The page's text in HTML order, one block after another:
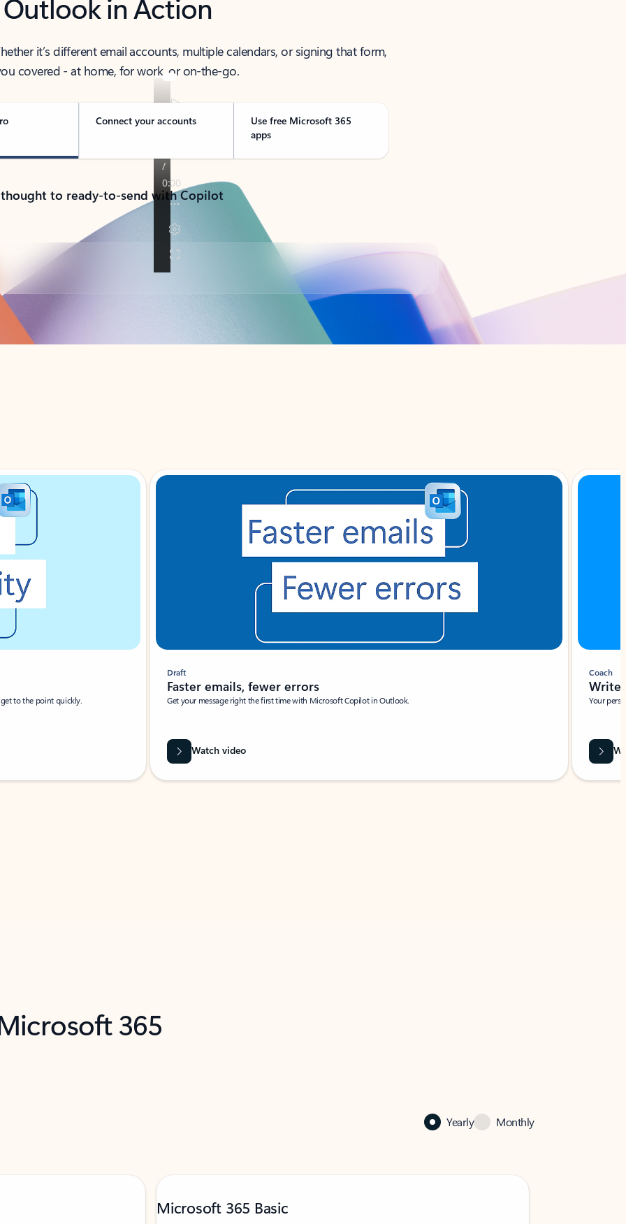
it’s different email accounts, multiple calendars, or signing that form,
covered - at home, for work, or on-the-go.
Connect your accounts
Use free Microsoft 365
apps
to ready-to-send with Copilot
to the point quickly.
Draft
Faster emails, fewer errors
Get your message right the first time with Microsoft Copilot in Outlook.
Watch video
Coach
Write
Your
365
Yearly Monthly
Microsoft 365 Basic